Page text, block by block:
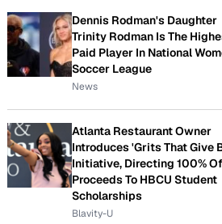
Dennis Rodman's Daughter
Trinity Rodman Is The
Paid Player In National
Soccer League
News
Atlanta Restaurant Owner
Introduces 'Grits That Give
Initiative, Directing 100% Of
Proceeds To HBCU Student
Scholarships
Blavity-U